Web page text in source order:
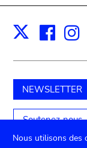
X
NEWSLETTER
Soutenez-nous
Nous utilisons des